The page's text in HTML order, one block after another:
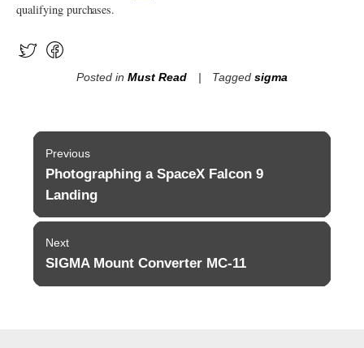
qualifying purchases.
Posted in Must Read Taggedsigma
Post
navigation
Previous
Previous
post:
Photographing a SpaceX Falcon 9
Landing
Next
Next
SIGMA Mount Converter MC-11